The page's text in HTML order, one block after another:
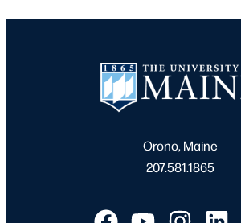
Orono, Maine
207.581.1865